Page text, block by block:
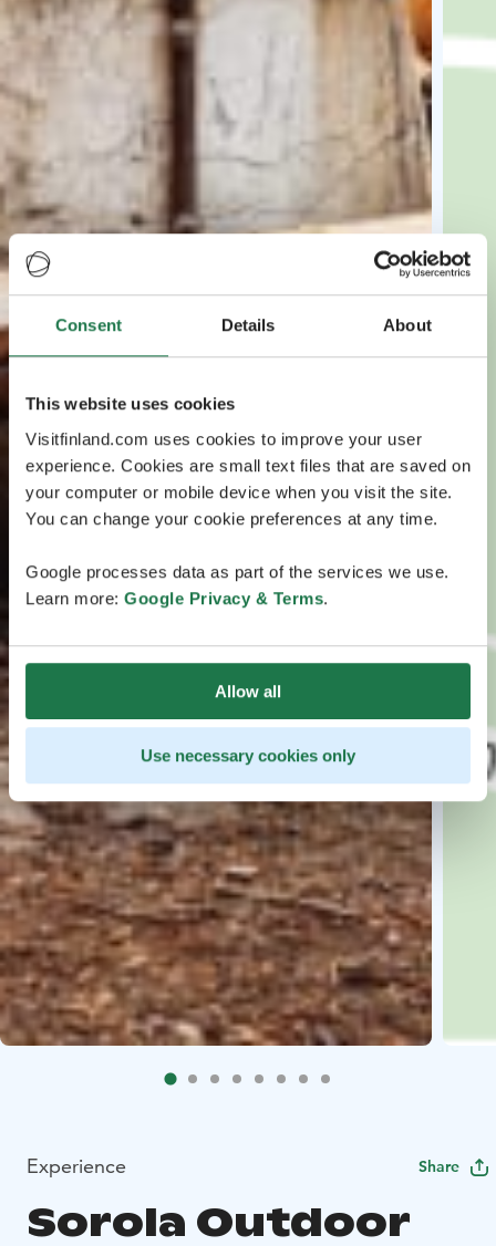
Consent Details About
This website uses cookies
Visitfinland.com uses cookies to improve your user
experience. Cookies are small text files that are saved on
your computer or mobile device when you visit the site.
You can change your cookie preferences at any time.
Google processes data as part of the services we use.
Learn more: Google Privacy & Terms.
Allow all
Use necessary cookies only
Experience Share
Sorola Outdoor